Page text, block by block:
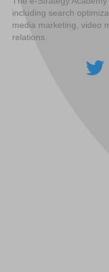
including search
media marketing, video
relations.